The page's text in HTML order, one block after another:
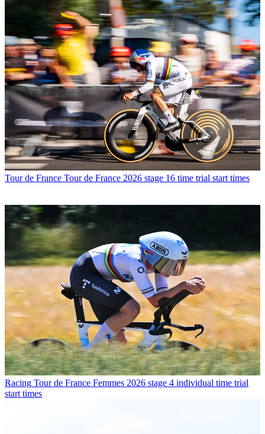
Tour de France Tour de France 2026 stage 16 time trial start times
Racing Tour de France Femmes 2026 stage 4 individual time trial
start times